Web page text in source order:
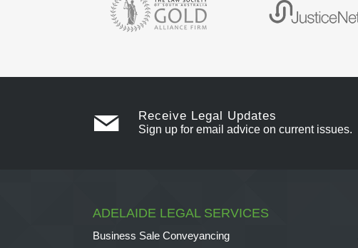
Receive Legal Updates
Sign up for email advice on current issues.
ADELAIDE LEGAL SERVICES
Business Sale Conveyancing